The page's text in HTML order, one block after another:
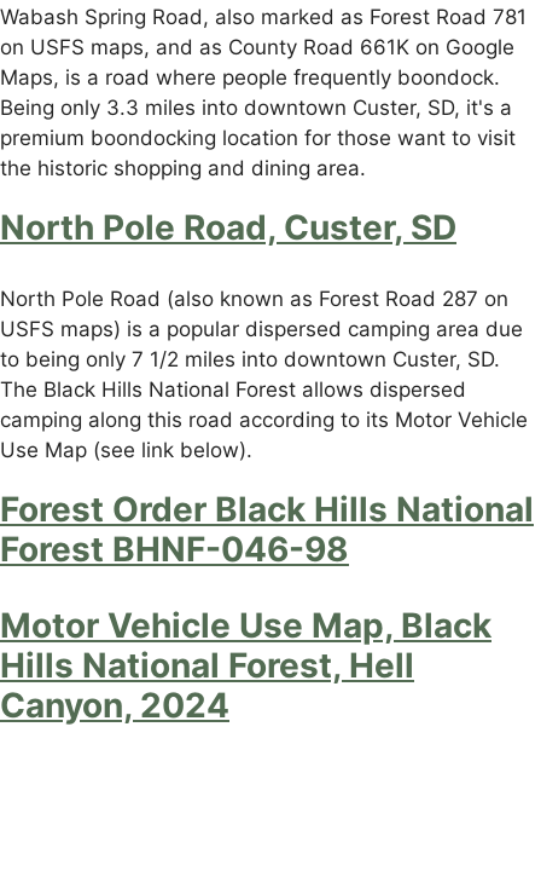
Wabash Spring Road, also marked as Forest Road 781
on USFS maps, and as County Road 661K on Google
Maps, is a road where people frequently boondock.
Being only 3.3 miles into downtown Custer, SD, it's a
premium boondocking location for those want to visit
the historic shopping and dining area.
North Pole Road, Custer, SD
North Pole Road (also known as Forest Road 287 on
USFS maps) is a popular dispersed camping area due
to being only 7 1/2 miles into downtown Custer, SD.
The Black Hills National Forest allows dispersed
camping along this road according to its Motor Vehicle
Use Map (see link below).
Forest Order Black Hills National
Forest BHNF-046-98
Motor Vehicle Use Map, Black
Hills National Forest, Hell
Canyon, 2024